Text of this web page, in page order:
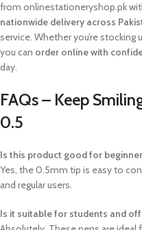
from onlinestationeryshop.pk
nationwide delivery across
service. Whether you’re
you can order online with
day.
FAQs – Keep
0.5
Is this product good for
Yes, the 0.5mm tip is easy to
and regular users.
Is it suitable for students and